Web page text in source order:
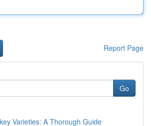
Report Page
Go
Varieties: A Thorough Guide